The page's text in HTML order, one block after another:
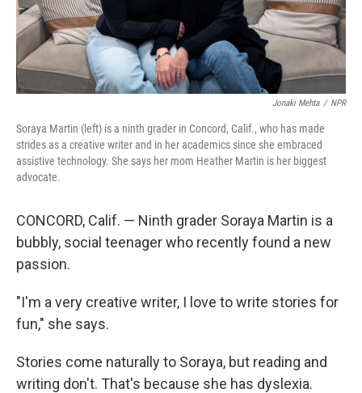
Jonaki Mehta / NPR
Soraya Martin (left) is a ninth grader in Concord, Calif., who has made
strides as a creative writer and in her academics since she embraced
assistive technology. She says her mom Heather Martin is her biggest
advocate.
CONCORD, Calif. — Ninth grader Soraya Martin is a
bubbly, social teenager who recently found a new
passion.
"I'm a very creative writer, I love to write stories for
fun," she says.
Stories come naturally to Soraya, but reading and
writing don't. That's because she has dyslexia.